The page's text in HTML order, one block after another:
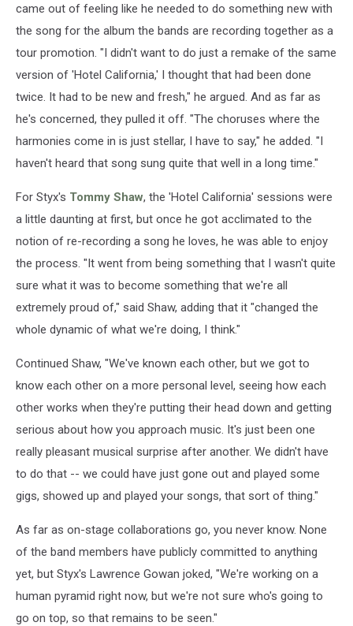
came out of feeling like he needed to do something new with
the song for the album the bands are recording together as a
tour promotion. "I didn't want to do just a remake of the same
version of 'Hotel California,' I thought that had been done
twice. It had to be new and fresh," he argued. And as far as
he's concerned, they pulled it off. "The choruses where the
harmonies come in is just stellar, I have to say," he added. "I
haven't heard that song sung quite that well in a long time."
For Styx's Tommy Shaw, the 'Hotel California' sessions were
a little daunting at first, but once he got acclimated to the
notion of re-recording a song he loves, he was able to enjoy
the process. "It went from being something that I wasn't quite
sure what it was to become something that we're all
extremely proud of," said Shaw, adding that it "changed the
whole dynamic of what we're doing, I think."
Continued Shaw, "We've known each other, but we got to
know each other on a more personal level, seeing how each
other works when they're putting their head down and getting
serious about how you approach music. It's just been one
really pleasant musical surprise after another. We didn't have
to do that -- we could have just gone out and played some
gigs, showed up and played your songs, that sort of thing."
As far as on-stage collaborations go, you never know. None
of the band members have publicly committed to anything
yet, but Styx's Lawrence Gowan joked, "We're working on a
human pyramid right now, but we're not sure who's going to
go on top, so that remains to be seen."